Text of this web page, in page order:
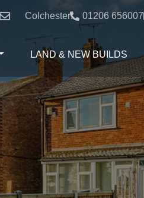
Colchester: 01206 656007
LAND & NEW BUILDS